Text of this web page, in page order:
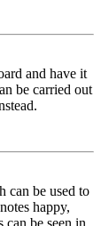
and have it
be carried out
can be used to
happy,
be seen in